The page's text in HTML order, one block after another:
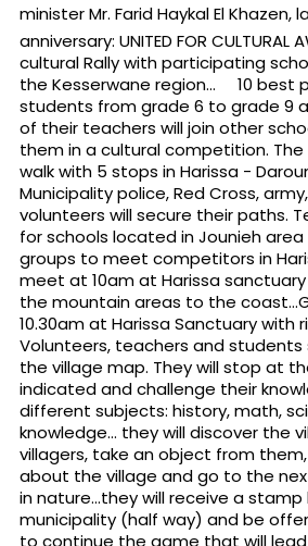
minister Mr. Farid Haykal El Khazen,
anniversary: UNITED FOR CULTURAL
cultural Rally with participating
the Kesserwane region... 10 best
students from grade 6 to grade 9
of their teachers will join other
them in a cultural competition. The
walk with 5 stops in Harissa -
Municipality police, Red Cross,
volunteers will secure their paths.
for schools located in Jounieh
groups to meet competitors in
meet at 10am at Harissa
the mountain areas to the
10.30am at Harissa Sanctuary with
Volunteers, teachers and
the village map. They will stop at
indicated and challenge their
different subjects: history, math,
knowledge... they will discover the
villagers, take an object from
about the village and go to the
in nature...they will receive a stamp
municipality (half way) and be